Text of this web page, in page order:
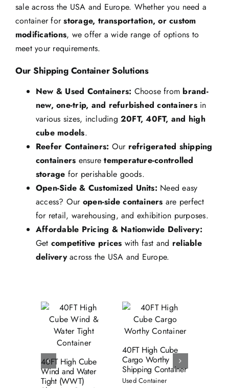
sale across the USA and Europe. Whether you need a
container forstorage, transportation, or custom
modifications, we offer a wide range of options to
meet your requirements.
Our Shipping Container Solutions
New & Used Containers: Choose from brand-
new, one-trip, and refurbished containersin
various sizes, including 20FT, 40FT, and high
cube models.
Reefer Containers: Our refrigerated shipping
containers ensuretemperature-controlled
storage for perishable goods.
Open-Side & Customized Units: Need easy
access? Our open-side containers are perfect
for retail, warehousing, and exhibition purposes.
Affordable Pricing & Nationwide Delivery:
Get competitive prices with fast and reliable
deliveryacross the USA and Europe.
40FT High Cube
Wind and Water
Tight (WWT)
Add to cart
Details
40FT High Cube
Cargo Worthy
Shipping Container
Used Container
Add to cart
Details